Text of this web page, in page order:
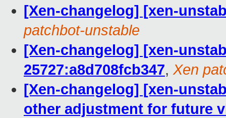
[Xen-changelog] [xen-
patchbot-unstable
[Xen-changelog] [xen-
25727:a8d708fcb347, Xen
[Xen-changelog] [xen-
other adjustment for future